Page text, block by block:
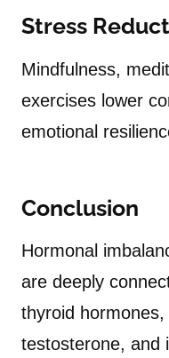
Stress
Mindfulness,
exercises lower
emotional
Conclusion
Hormonal
are deeply
thyroid
testosterone, and